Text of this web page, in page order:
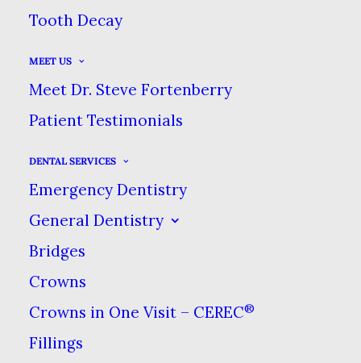
Tooth Decay
MEET US
Meet Dr. Steve Fortenberry
Patient Testimonials
DENTAL SERVICES
Emergency Dentistry
General Dentistry
Bridges
Crowns
Crowns in One Visit – CEREC®
Fillings
AUGUST 14, 2025 | IN
TRAVELING TOOTHBRUSHES: HOW
TO KEEP YOURS CLEAN ON
TRAVELING TOOTHBRUSHES: HOW TO KEEP YOURS
CLEAN ON VACATION